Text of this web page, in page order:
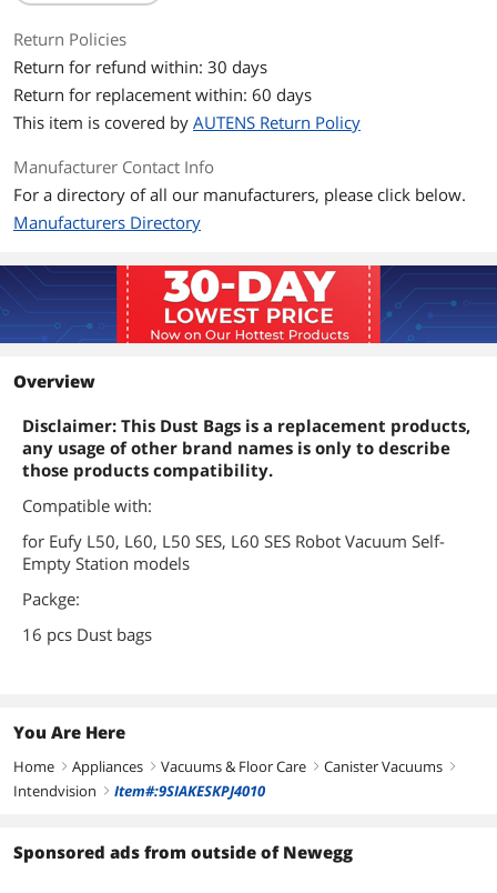
Return Policies
Return for refund within: 30 days
Return for replacement within: 60 days
This item is covered by AUTENS Return Policy
Manufacturer Contact Info
For a directory of all our manufacturers, please click below.
Manufacturers Directory
Overview
Disclaimer: This Dust Bags is a replacement products,
any usage of other brand names is only to describe
those products compatibility.
Compatible with:
for Eufy L50, L60, L50 SES, L60 SES Robot Vacuum Self-
Empty Station models
Packge:
16 pcs Dust bags
You Are Here
Home right Appliances right Vacuums & Floor Care right Canister Vacuums right
Intendvision right Item#:9SIAKESKPJ4010
Sponsored ads from outside of Newegg